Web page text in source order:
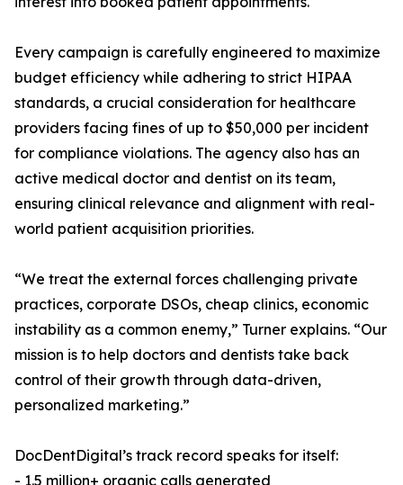
Every campaign is carefully engineered to maximize
budget efficiency while adhering to strict HIPAA
standards, a crucial consideration for healthcare
providers facing fines of up to $50,000 per incident
for compliance violations. The agency also has an
active medical doctor and dentist on its team,
ensuring clinical relevance and alignment with real-
world patient acquisition priorities.
“We treat the external forces challenging private
practices, corporate DSOs, cheap clinics, economic
instability as a common enemy,” Turner explains. “Our
mission is to help doctors and dentists take back
control of their growth through data-driven,
personalized marketing.”
DocDentDigital’s track record speaks for itself:
- 1.5 million+ organic calls generated